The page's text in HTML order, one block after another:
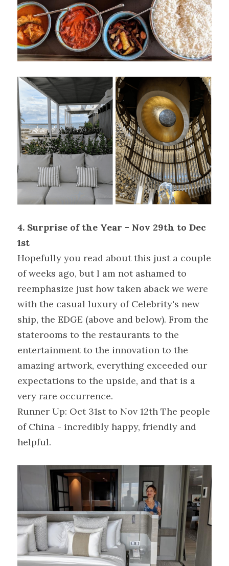
4. Surprise of the Year - Nov 29th to Dec
1st
Hopefully you read about this just a couple
of weeks ago, but I am not ashamed to
reemphasize just how taken aback we were
with the casual luxury of Celebrity's new
ship, the EDGE (above and below). From the
staterooms to the restaurants to the
entertainment to the innovation to the
amazing artwork, everything exceeded our
expectations to the upside, and that is a
very rare occurrence.
Runner Up: Oct 31st to Nov 12th The people
of China - incredibly happy, friendly and
helpful.